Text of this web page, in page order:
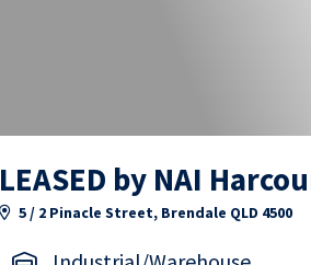
LEASED by NAI
5 / 2 Pinacle Street, Brendale QLD 4500